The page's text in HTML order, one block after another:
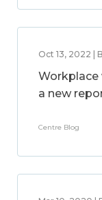
Oct 13, 2022 |
Workplace
a new
Centre Blog